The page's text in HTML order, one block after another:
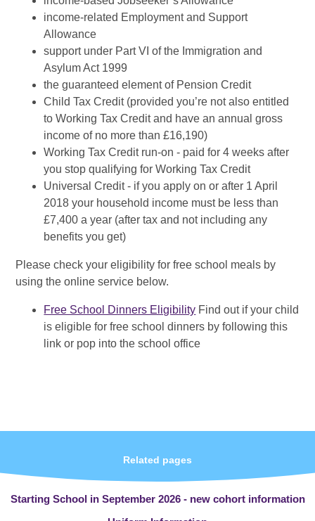
income-related Employment and Support
Allowance
support under Part VI of the Immigration and
Asylum Act 1999
the guaranteed element of Pension Credit
Child Tax Credit (provided you’re not also entitled
to Working Tax Credit and have an annual gross
income of no more than £16,190)
Working Tax Credit run-on - paid for 4 weeks after
you stop qualifying for Working Tax Credit
Universal Credit - if you apply on or after 1 April
2018 your household income must be less than
£7,400 a year (after tax and not including any
benefits you get)
Please check your eligibility for free school meals by
using the online service below.
Free School Dinners Eligibility Find out if your child
is eligible for free school dinners by following this
link or pop into the school office
Related pages
Starting School in September 2026 - new cohort information